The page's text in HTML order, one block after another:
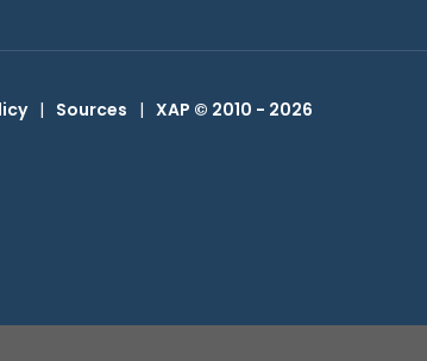
| Sources | XAP © 2010 - 2026